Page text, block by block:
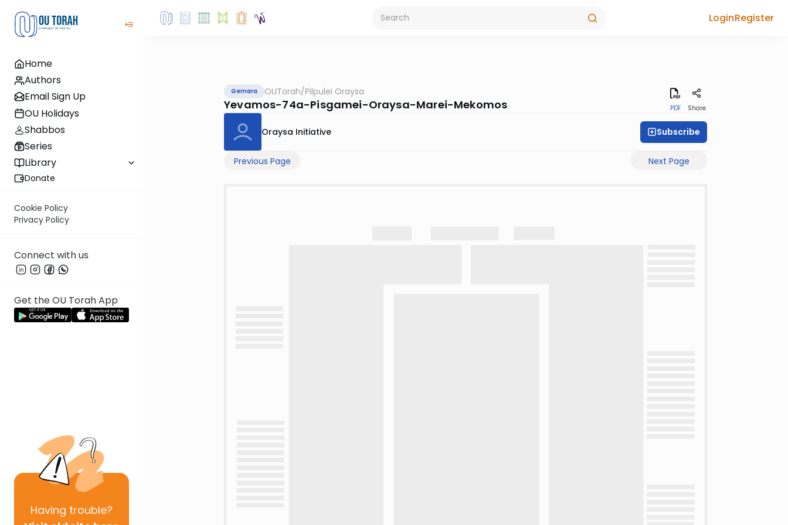
Home
Authors
Email Sign Up
OU Holidays
Shabbos
Series
Library
Donate
Cookie Policy
Privacy Policy
Connect with us
Get the OU Torah App
Having trouble?
LoginRegister
Gemara OUTorah/Pilpulei Oraysa
Yevamos-74a-Pisgamei-Oraysa-Marei-Mekomos PDF Share
Oraysa Initiative Subscribe
Previous Page Next Page